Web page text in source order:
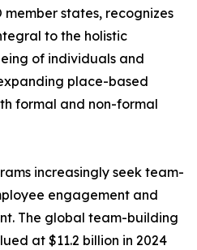
member states, recognizes
to the holistic
of individuals and
place-based
formal and non-formal
increasingly seek team-
engagement and
The global team-building
at $11.2 billion in 2024